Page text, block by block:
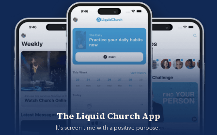
The Liquid Church App
It's screen time with a positive purpose.